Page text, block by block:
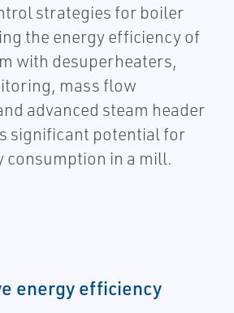
strategies for boiler
the energy efficiency of
with desuperheaters,
mass flow
advanced steam header
significant potential for
consumption in a mill.
energy efficiency